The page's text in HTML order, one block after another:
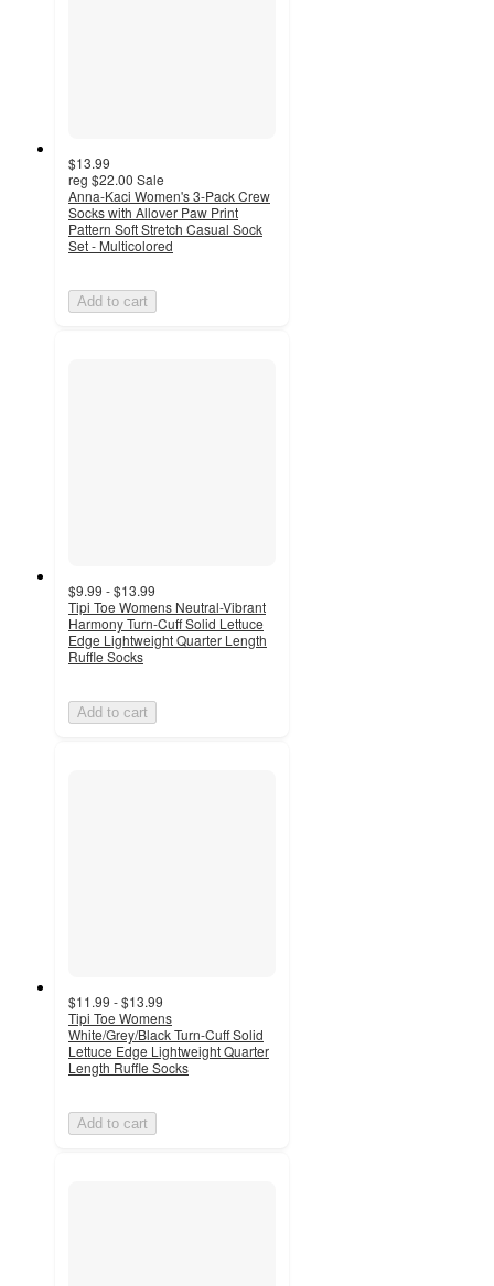
$13.99
reg $22.00 Sale
Anna-Kaci Women's 3-Pack Crew
Socks with Allover Paw Print
Pattern Soft Stretch Casual Sock
Set - Multicolored
Add to cart
$9.99 - $13.99
Tipi Toe Womens Neutral-Vibrant
Harmony Turn-Cuff Solid Lettuce
Edge Lightweight Quarter Length
Ruffle Socks
Add to cart
$11.99 - $13.99
Tipi Toe Womens
White/Grey/Black Turn-Cuff Solid
Lettuce Edge Lightweight Quarter
Length Ruffle Socks
Add to cart